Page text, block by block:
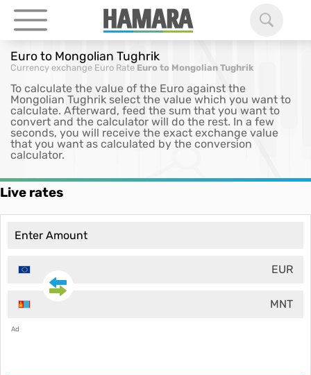
Euro to Mongolian Tughrik
Currency exchange Euro Rate Euro to Mongolian Tughrik
To calculate the value of the Euro against the
Mongolian Tughrik select the value which you want to
calculate. Afterward, feed the sum that you want to
convert and the calculator will do the rest. In a few
seconds, you will receive the exact exchange value
that you want as calculated by the conversion
calculator.
Live rates
EUR
MNT
Ad